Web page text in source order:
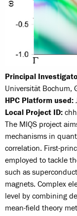
Principal
Universität Bochum,
HPC Platform used:
Local Project ID:
The MIQS project
mechanisms in
correlation. First-
employed to tackle
such as
magnets. Complex
level by combining
mean-field theory